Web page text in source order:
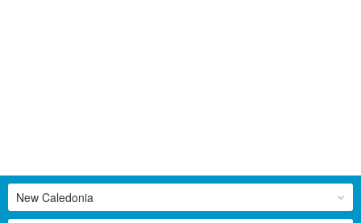
New Caledonia